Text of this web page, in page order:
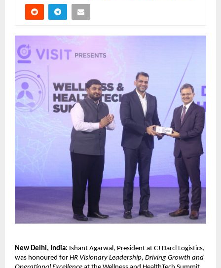
New Delhi, India: Ishant Agarwal, President at CJ Darcl Logistics,
was honoured for HR Visionary Leadership, Driving Growth and